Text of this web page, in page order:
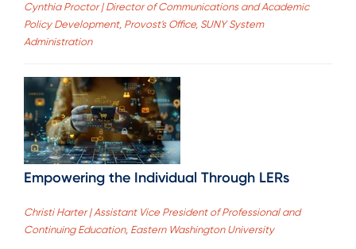
Cynthia Proctor | Director of Communications and Academic
Policy Development, Provost's Office, SUNY System
Administration
Empowering the Individual Through LERs
Christi Harter | Assistant Vice President of Professional and
Continuing Education, Eastern Washington University